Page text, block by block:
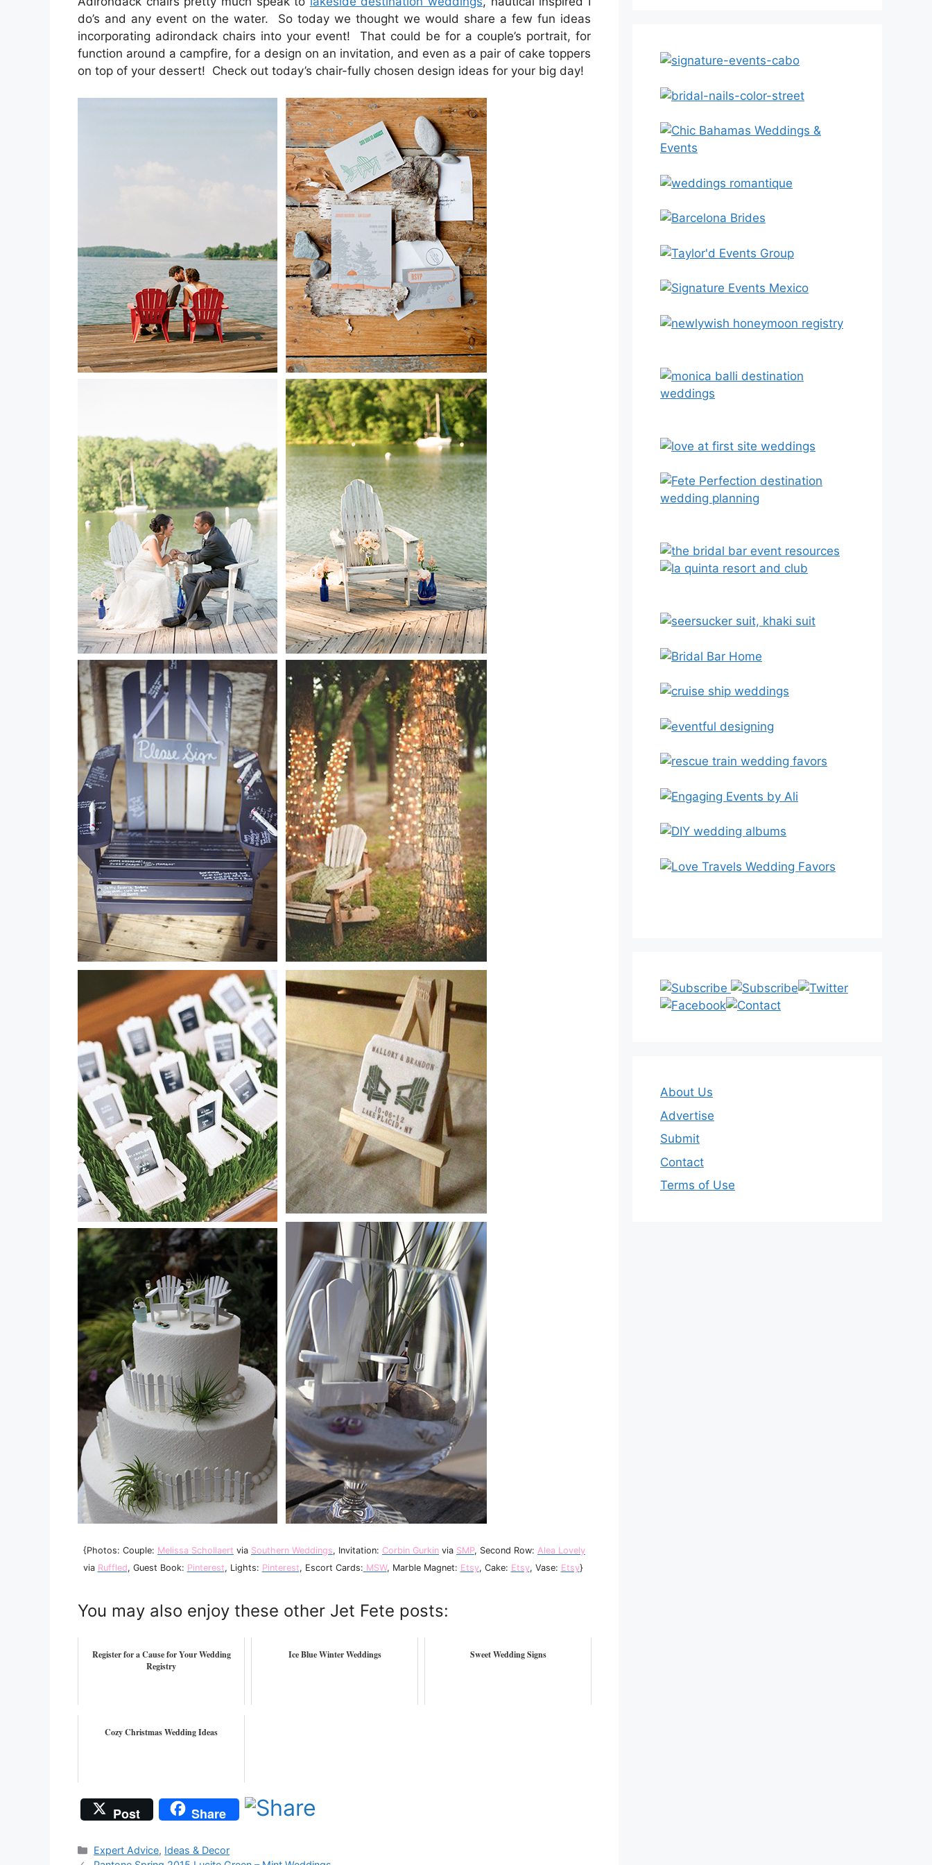
do’s and any event on the water. So today we thought we would share a few fun ideas
incorporating adirondack chairs into your event! That could be for a couple’s portrait, for
function around a campfire, for a design on an invitation, and even as a pair of cake toppers
on top of your dessert! Check out today’s chair-fully chosen design ideas for your big day!
{Photos: Couple: Melissa Schollaert via Southern Weddings, Invitation: Corbin Gurkin via SMP, Second Row: Alea Lovely
via Ruffled, Guest Book: Pinterest, Lights: Pinterest, Escort Cards: MSW, Marble Magnet: Etsy, Cake: Etsy, Vase: Etsy}
You may also enjoy these other Jet Fete posts:
Register for a Cause for Your Wedding
Registry
Ice Blue Winter Weddings Sweet Wedding Signs
Cozy Christmas Wedding Ideas
Post Share
Categories
Expert Advice, Ideas & Decor
About Us
Advertise
Submit
Contact
Terms of Use